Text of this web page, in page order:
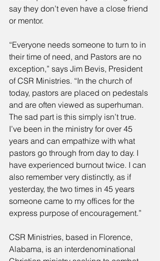
say they don’t even have a close friend
or mentor.
“Everyone needs someone to turn to in
their time of need, and Pastors are no
exception,” says Jim Bevis, President
of CSR Ministries. “In the church of
today, pastors are placed on pedestals
and are often viewed as superhuman.
The sad part is this simply isn’t true.
I’ve been in the ministry for over 45
years and can empathize with what
pastors go through from day to day. I
have experienced burnout twice. I can
also remember very distinctly, as if
yesterday, the two times in 45 years
someone came to my offices for the
express purpose of encouragement.”
CSR Ministries, based in Florence,
Alabama, is an interdenominational